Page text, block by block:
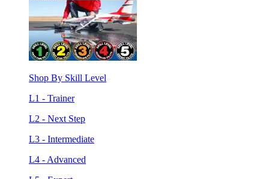
Shop By Skill Level
L1 - Trainer
L2 - Next Step
L3 - Intermediate
L4 - Advanced